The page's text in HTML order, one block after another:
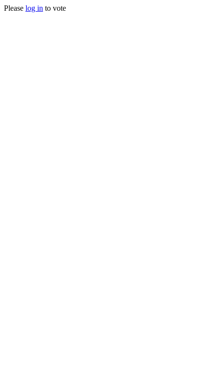
Please log in to vote